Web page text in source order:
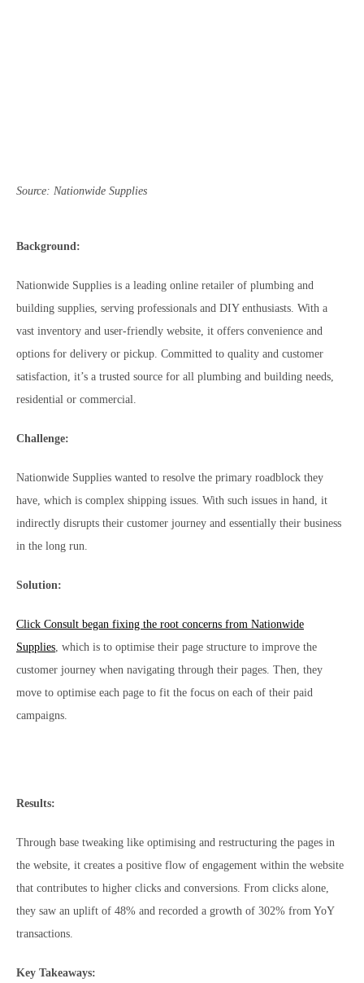
Source: Nationwide Supplies
Background:
Nationwide Supplies is a leading online retailer of plumbing and
building supplies, serving professionals and DIY enthusiasts. With a
vast inventory and user-friendly website, it offers convenience and
options for delivery or pickup. Committed to quality and customer
satisfaction, it’s a trusted source for all plumbing and building needs,
residential or commercial.
Challenge:
Nationwide Supplies wanted to resolve the primary roadblock they
have, which is complex shipping issues. With such issues in hand, it
indirectly disrupts their customer journey and essentially their business
in the long run.
Solution:
Click Consult began fixing the root concerns from Nationwide
Supplies , which is to optimise their page structure to improve the
customer journey when navigating through their pages. Then, they
move to optimise each page to fit the focus on each of their paid
campaigns.
Results:
Through base tweaking like optimising and restructuring the pages in
the website, it creates a positive flow of engagement within the website
that contributes to higher clicks and conversions. From clicks alone,
they saw an uplift of 48% and recorded a growth of 302% from YoY
transactions.
Key Takeaways: